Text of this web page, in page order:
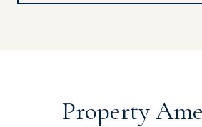
Property